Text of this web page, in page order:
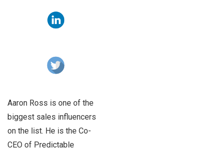
Aaron Ross is one of the
biggest sales influencers
on the list. He is the Co-
CEO of Predictable